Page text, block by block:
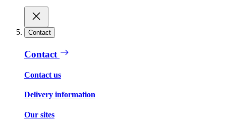
Contact
Contact
Contact us
Delivery information
Our sites